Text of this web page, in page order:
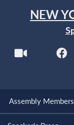
NEW
Assembly Members